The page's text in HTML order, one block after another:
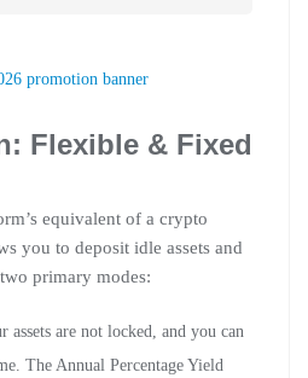
Flexible & Fixed
equivalent of a crypto
you to deposit idle assets and
primary modes:
assets are not locked, and you can
The Annual Percentage Yield